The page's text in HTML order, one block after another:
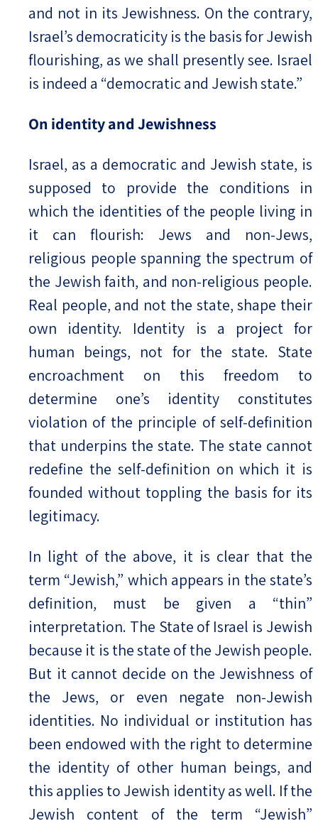
and not in its Jewishness. On the contrary,
Israel’s democraticity is the basis for Jewish
flourishing, as we shall presently see. Israel
is indeed a “democratic and Jewish state.”
On identity and Jewishness
Israel, as a democratic and Jewish state, is
supposed to provide the conditions in
which the identities of the people living in
it can flourish: Jews and non-Jews,
religious people spanning the spectrum of
the Jewish faith, and non-religious people.
Real people, and not the state, shape their
own identity. Identity is a project for
human beings, not for the state. State
encroachment on this freedom to
determine one’s identity constitutes
violation of the principle of self-definition
that underpins the state. The state cannot
redefine the self-definition on which it is
founded without toppling the basis for its
legitimacy.
In light of the above, it is clear that the
term “Jewish,” which appears in the state’s
definition, must be given a “thin”
interpretation. The State of Israel is Jewish
because it is the state of the Jewish people.
But it cannot decide on the Jewishness of
the Jews, or even negate non-Jewish
identities. No individual or institution has
been endowed with the right to determine
the identity of other human beings, and
this applies to Jewish identity as well. If the
Jewish content of the term “Jewish”